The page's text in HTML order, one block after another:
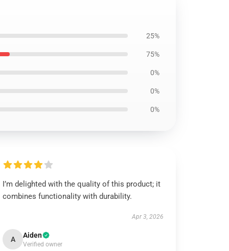
25%
75%
0%
0%
0%
I’m delighted with the quality of this product; it
combines functionality with durability.
Apr 3, 2026
A Aiden
Verified owner